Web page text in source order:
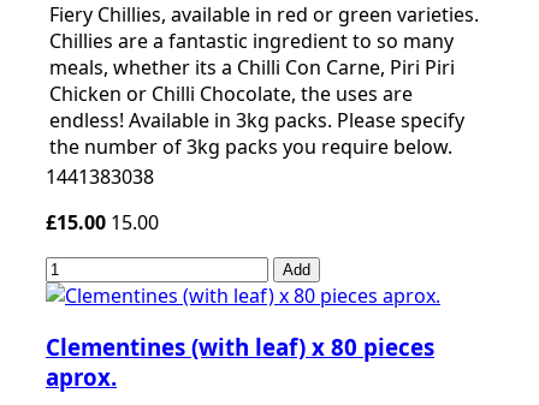
Fiery Chillies, available in red or green varieties.
Chillies are a fantastic ingredient to so many
meals, whether its a Chilli Con Carne, Piri Piri
Chicken or Chilli Chocolate, the uses are
endless! Available in 3kg packs. Please specify
the number of 3kg packs you require below.
1441383038
£15.00 15.00
Add
Clementines (with leaf) x 80 pieces
aprox.